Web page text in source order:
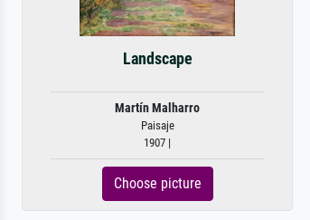
Landscape
Martín Malharro
Paisaje
1907 |
Choose picture